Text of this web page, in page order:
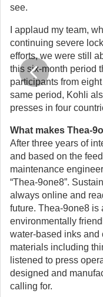
see.
I applaud my team,
continuing severe
efforts, we were still
this six-month period
participants from
same period, Kohli
presses in four
What makes Thea-
After three years of
and based on the
maintenance
“Thea-9one8”.
always online and
future. Thea-9one8 is
environmentally
water-based inks
materials including
listened to press
designed and
calling for.